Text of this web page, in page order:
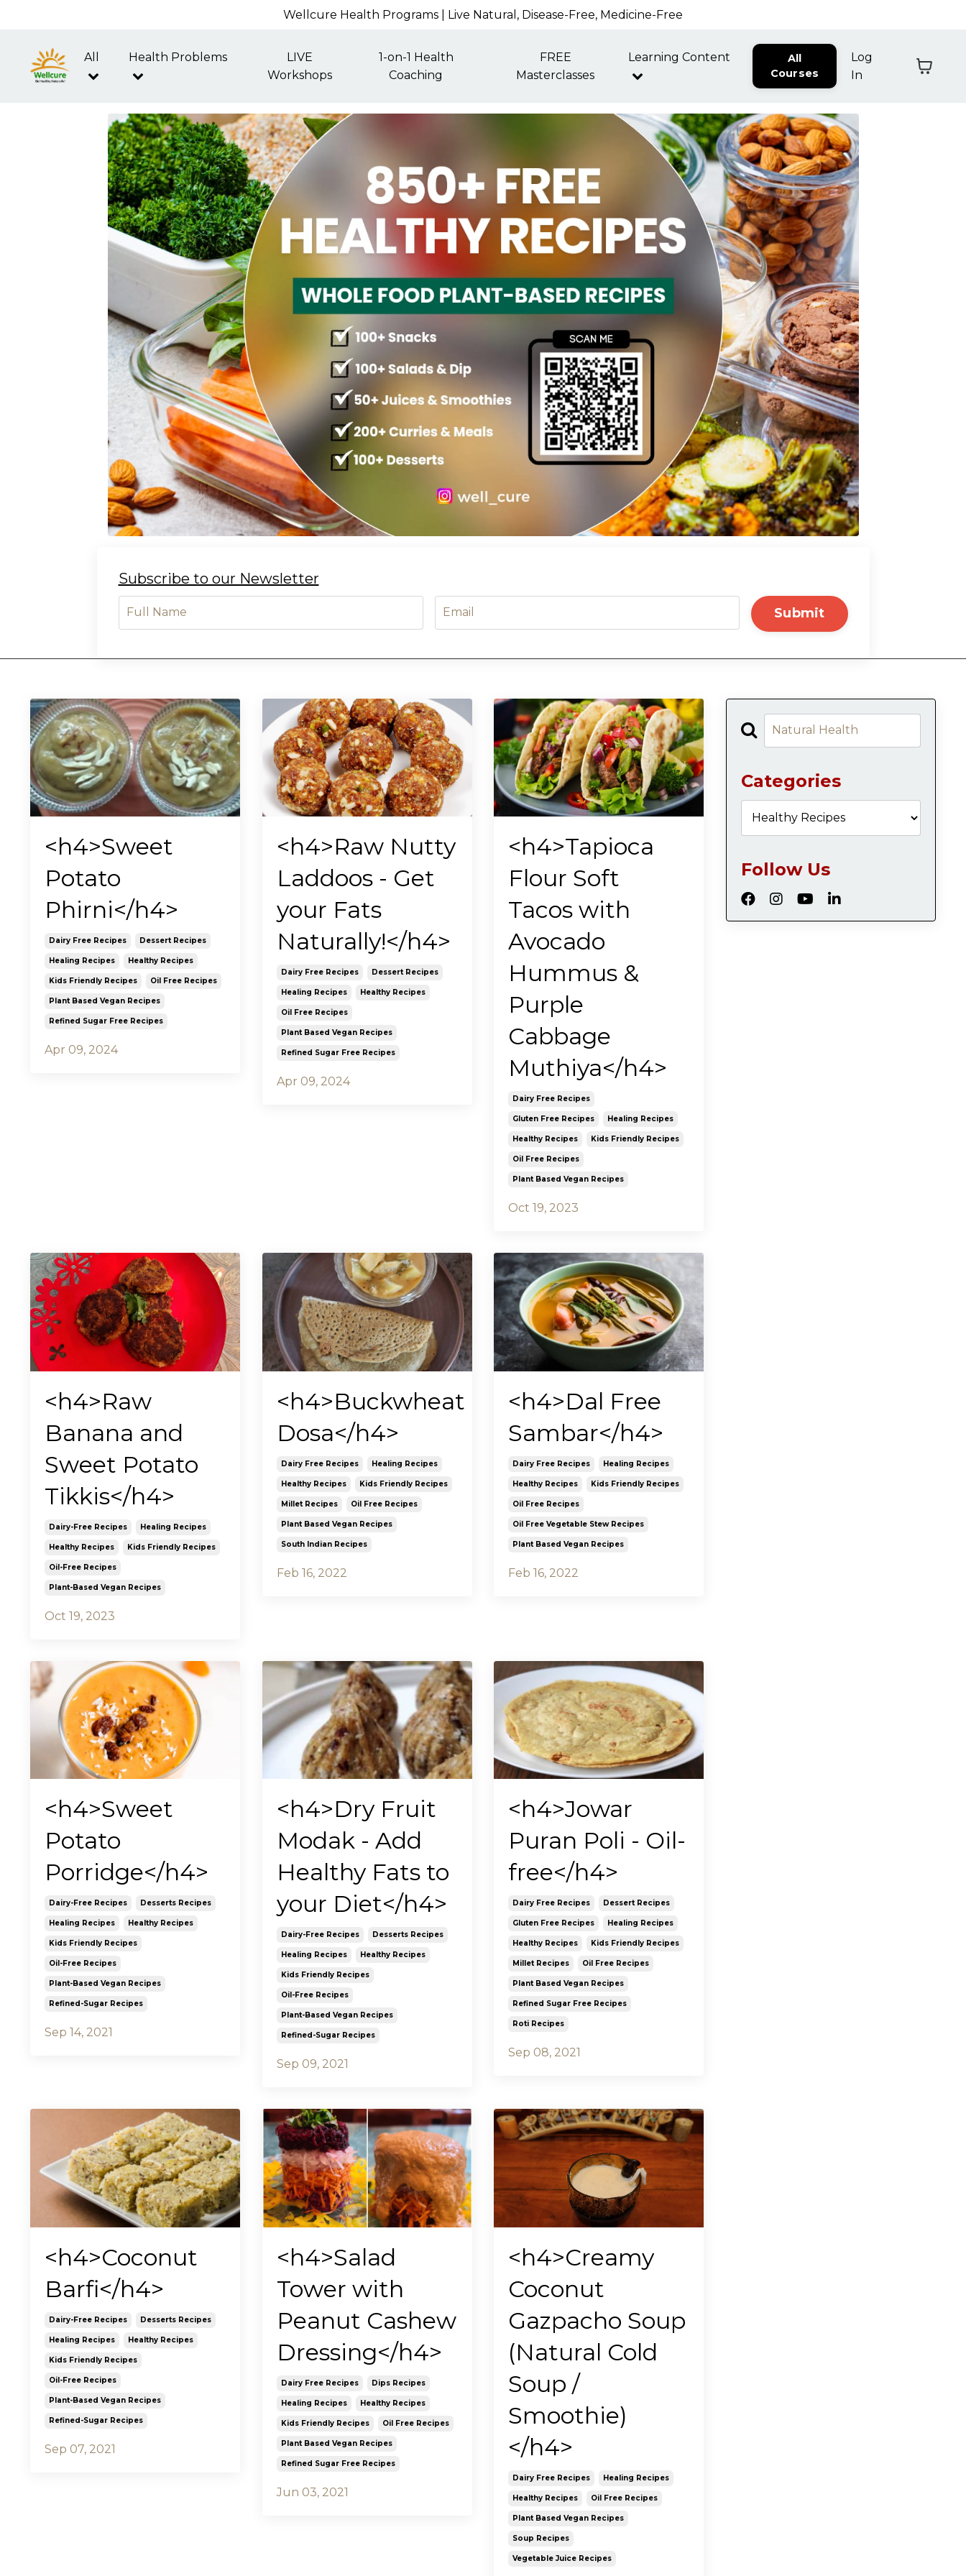
Wellcure Health Programs | Live Natural, Disease-Free, Medicine-Free
All Health Problems
LIVE
Workshops
1-on-1 Health
Coaching
FREE
Masterclasses
Learning Content
All
Courses
Log
In
Subscribe to our Newsletter
Submit
<h4>Sweet
Potato
Phirni</h4>
Dairy Free Recipes Dessert Recipes
Healing Recipes Healthy Recipes
Kids Friendly Recipes Oil Free Recipes
Plant Based Vegan Recipes
Refined Sugar Free Recipes
Apr 09, 2024
<h4>Raw Nutty
Laddoos - Get
your Fats
Naturally!</h4>
Dairy Free Recipes Dessert Recipes
Healing Recipes Healthy Recipes
Oil Free Recipes
Plant Based Vegan Recipes
Refined Sugar Free Recipes
Apr 09, 2024
<h4>Tapioca
Flour Soft
Tacos with
Avocado
Hummus &
Purple
Cabbage
Muthiya</h4>
Dairy Free Recipes
Gluten Free Recipes Healing Recipes
Healthy Recipes Kids Friendly Recipes
Oil Free Recipes
Plant Based Vegan Recipes
Oct 19, 2023
<h4>Raw
Banana and
Sweet Potato
Tikkis</h4>
Dairy-Free Recipes Healing Recipes
Healthy Recipes Kids Friendly Recipes
Oil-Free Recipes
Plant-Based Vegan Recipes
Oct 19, 2023
<h4>Buckwheat
Dosa</h4>
Dairy Free Recipes Healing Recipes
Healthy Recipes Kids Friendly Recipes
Millet Recipes Oil Free Recipes
Plant Based Vegan Recipes
South Indian Recipes
Feb 16, 2022
<h4>Dal Free
Sambar</h4>
Dairy Free Recipes Healing Recipes
Healthy Recipes Kids Friendly Recipes
Oil Free Recipes
Oil Free Vegetable Stew Recipes
Plant Based Vegan Recipes
Feb 16, 2022
<h4>Sweet
Potato
Porridge</h4>
Dairy-Free Recipes Desserts Recipes
Healing Recipes Healthy Recipes
Kids Friendly Recipes
Oil-Free Recipes
Plant-Based Vegan Recipes
Refined-Sugar Recipes
Sep 14, 2021
<h4>Dry Fruit
Modak - Add
Healthy Fats to
your Diet</h4>
Dairy-Free Recipes Desserts Recipes
Healing Recipes Healthy Recipes
Kids Friendly Recipes
Oil-Free Recipes
Plant-Based Vegan Recipes
Refined-Sugar Recipes
Sep 09, 2021
<h4>Jowar
Puran Poli - Oil-
free</h4>
Dairy Free Recipes Dessert Recipes
Gluten Free Recipes Healing Recipes
Healthy Recipes Kids Friendly Recipes
Millet Recipes Oil Free Recipes
Plant Based Vegan Recipes
Refined Sugar Free Recipes
Roti Recipes
Sep 08, 2021
<h4>Coconut
Barfi</h4>
Dairy-Free Recipes Desserts Recipes
Healing Recipes Healthy Recipes
Kids Friendly Recipes
Oil-Free Recipes
Plant-Based Vegan Recipes
Refined-Sugar Recipes
Sep 07, 2021
<h4>Salad
Tower with
Peanut Cashew
Dressing</h4>
Dairy Free Recipes Dips Recipes
Healing Recipes Healthy Recipes
Kids Friendly Recipes Oil Free Recipes
Plant Based Vegan Recipes
Refined Sugar Free Recipes
Jun 03, 2021
<h4>Creamy
Coconut
Gazpacho Soup
(Natural Cold
Soup /
Smoothie)
</h4>
Dairy Free Recipes Healing Recipes
Healthy Recipes Oil Free Recipes
Plant Based Vegan Recipes
Soup Recipes
Vegetable Juice Recipes
Categories
Follow Us